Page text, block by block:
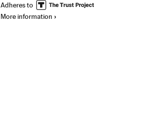
Adheres to
More information